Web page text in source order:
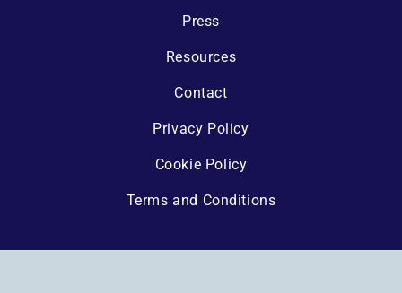
Press
Resources
Contact
Privacy Policy
Cookie Policy
Terms and Conditions